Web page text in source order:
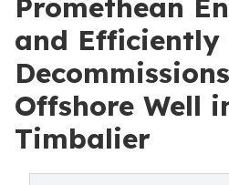
Promethean
and Efficiently
Offshore Well
Timbalier